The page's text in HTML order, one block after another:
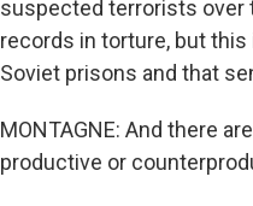
suspected terrorists over
records in torture, but this
Soviet prisons and that
MONTAGNE: And there
productive or